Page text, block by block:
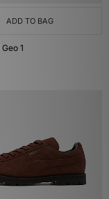
ADD TO BAG
1